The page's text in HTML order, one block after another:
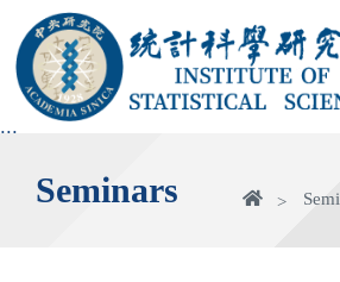
main
area
:::
Seminars Home